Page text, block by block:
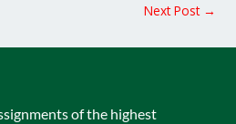
Next Post →
of the highest